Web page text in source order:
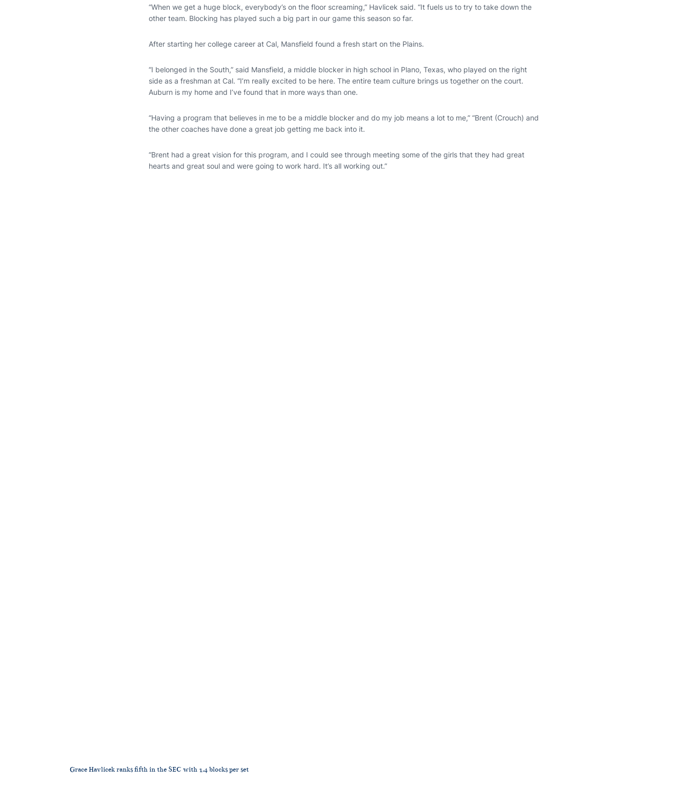
“When we get a huge block, everybody’s on the floor screaming,” Havlicek said. “It fuels us to try to take down the
other team. Blocking has played such a big part in our game this season so far.
After starting her college career at Cal, Mansfield found a fresh start on the Plains.
“I belonged in the South,” said Mansfield, a middle blocker in high school in Plano, Texas, who played on the right
side as a freshman at Cal. “I’m really excited to be here. The entire team culture brings us together on the court.
Auburn is my home and I’ve found that in more ways than one.
“Having a program that believes in me to be a middle blocker and do my job means a lot to me,” “Brent (Crouch) and
the other coaches have done a great job getting me back into it.
“Brent had a great vision for this program, and I could see through meeting some of the girls that they had great
hearts and great soul and were going to work hard. It’s all working out.”
Grace Havlicek ranks fifth in the SEC with 1.4 blocks per set